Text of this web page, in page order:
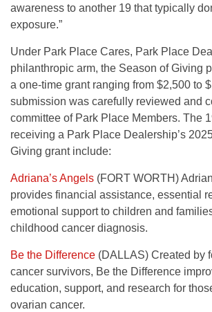
awareness to another 19 that typically
exposure.”
Under Park Place Cares, Park Place
philanthropic arm, the Season of Giving
a one-time grant ranging from $2,500 to
submission was carefully reviewed and
committee of Park Place Members. The
receiving a Park Place Dealership’s
Giving grant include:
Adriana’s Angels (FORT WORTH)
provides financial assistance, essential
emotional support to children and
childhood cancer diagnosis.
Be the Difference (DALLAS) Created by
cancer survivors, Be the Difference
education, support, and research for
ovarian cancer.